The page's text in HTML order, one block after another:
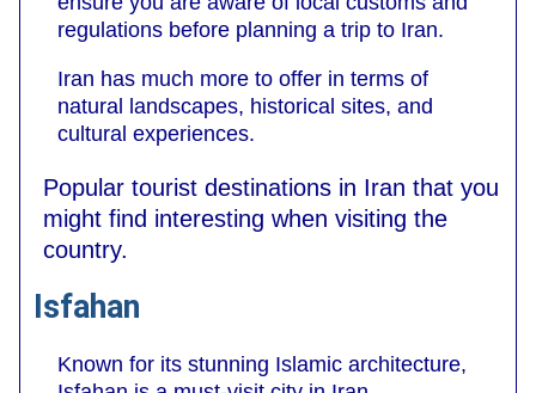
regulations before planning a trip to Iran.
Iran has much more to offer in terms of
natural landscapes, historical sites, and
cultural experiences.
Popular tourist destinations in Iran that you
might find interesting when visiting the
country.
Isfahan
Known for its stunning Islamic architecture,